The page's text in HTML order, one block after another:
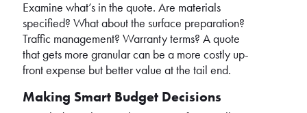
Examine what’s in the quote. Are materials
specified? What about the surface preparation?
Traffic management? Warranty terms? A quote
that gets more granular can be a more costly up-
front expense but better value at the tail end.
Making Smart Budget Decisions